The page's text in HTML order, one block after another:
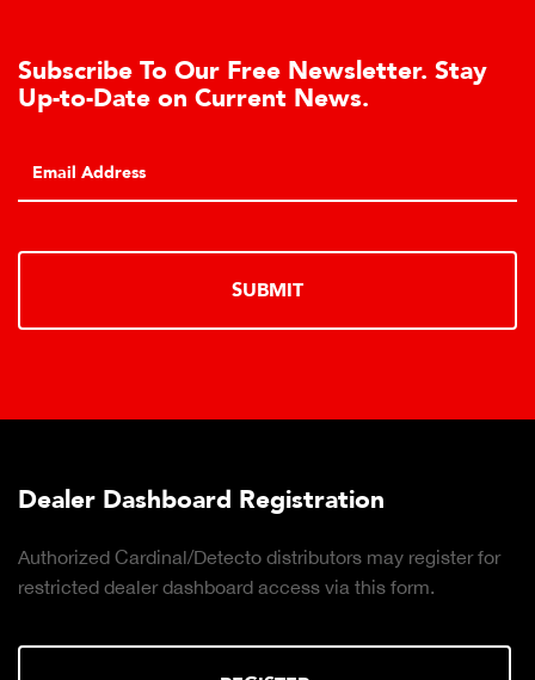
Stay
may register for
this form.
Learn About the Guardian
Cell Advantages
Truck Scale Purchasing
Click to download the essential
the right truck scale for your